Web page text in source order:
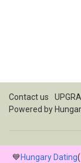
Contact us
Powered by
💙Hungary Dating